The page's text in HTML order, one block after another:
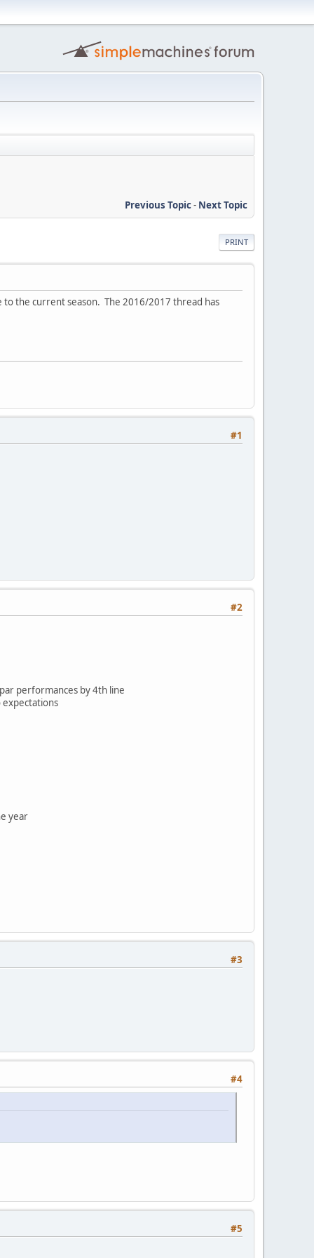
Previous Topic- Next Topic
PRINT
the current season. The 2016/2017 thread has
#1
#2
performances by 4th line
expectations
year
#3
#4
#5